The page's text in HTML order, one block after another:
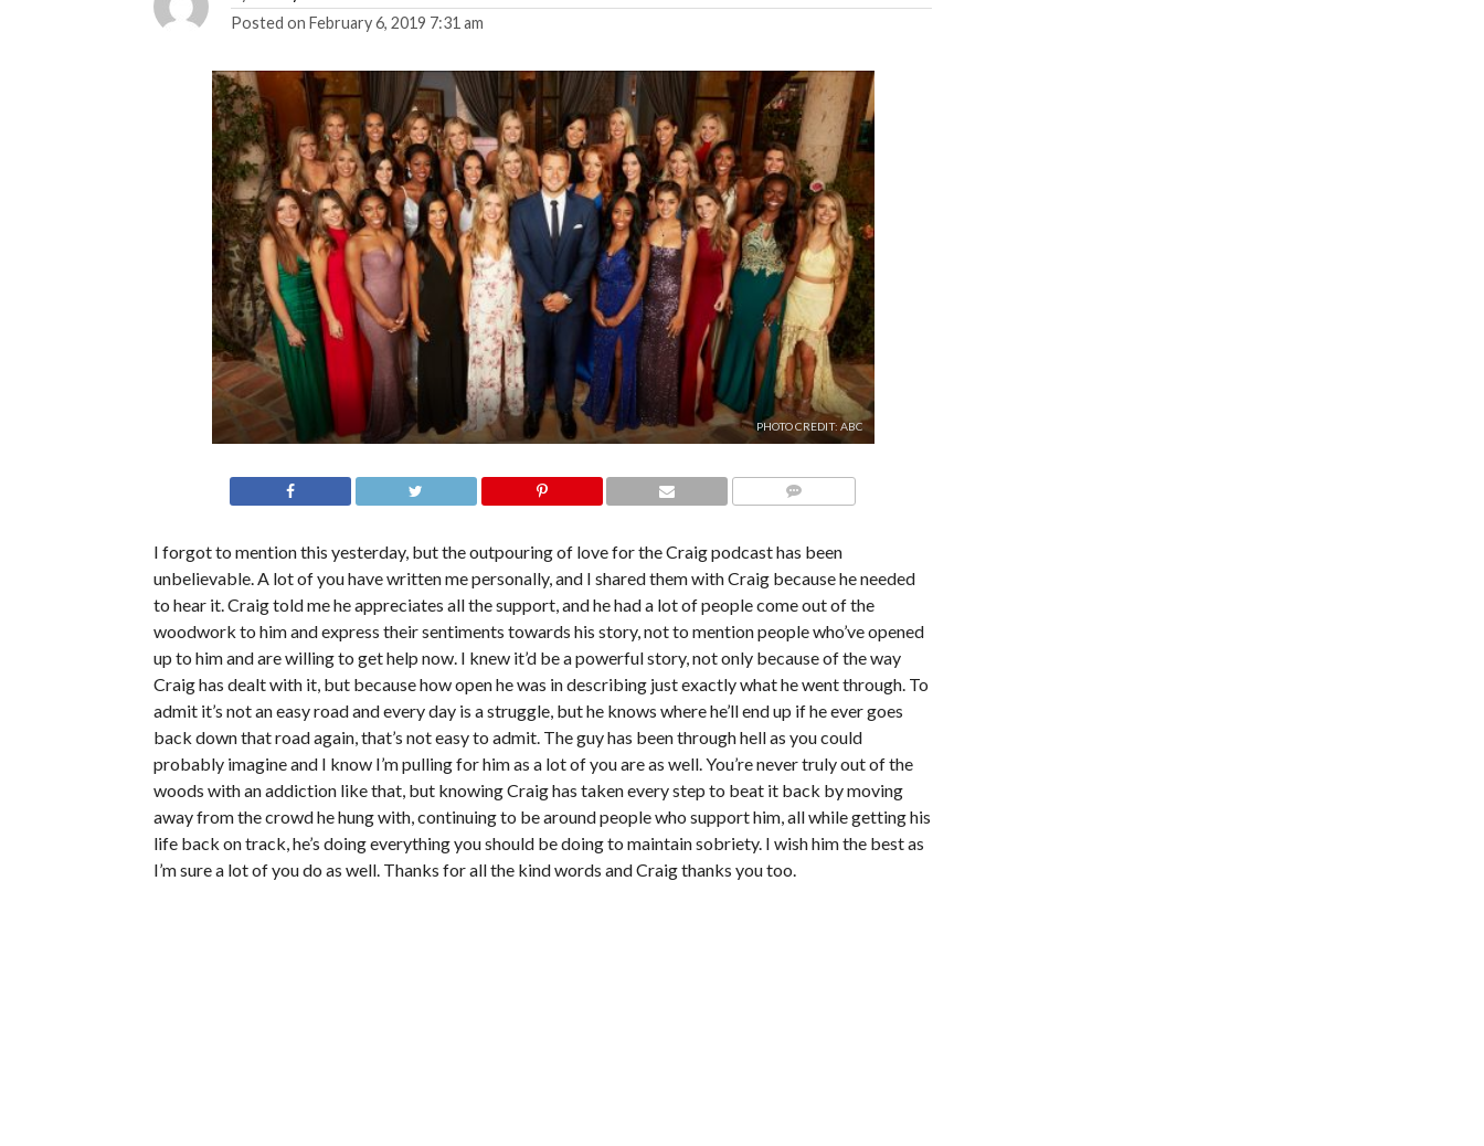
Posted on February 6, 2019 7:31 am
PHOTO CREDIT: ABC
I forgot to mention this yesterday, but the outpouring of love for the Craig podcast has been
unbelievable. A lot of you have written me personally, and I shared them with Craig because he needed
to hear it. Craig told me he appreciates all the support, and he had a lot of people come out of the
woodwork to him and express their sentiments towards his story, not to mention people who’ve opened
up to him and are willing to get help now. I knew it’d be a powerful story, not only because of the way
Craig has dealt with it, but because how open he was in describing just exactly what he went through. To
admit it’s not an easy road and every day is a struggle, but he knows where he’ll end up if he ever goes
back down that road again, that’s not easy to admit. The guy has been through hell as you could
probably imagine and I know I’m pulling for him as a lot of you are as well. You’re never truly out of the
woods with an addiction like that, but knowing Craig has taken every step to beat it back by moving
away from the crowd he hung with, continuing to be around people who support him, all while getting his
life back on track, he’s doing everything you should be doing to maintain sobriety. I wish him the best as
I’m sure a lot of you do as well. Thanks for all the kind words and Craig thanks you too.